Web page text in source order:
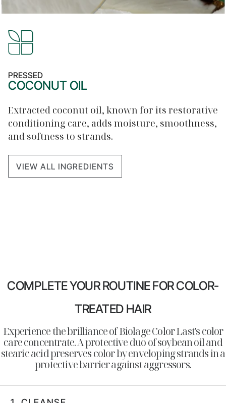
PRESSED
COCONUT OIL
Extracted coconut oil, known for its restorative
conditioning care, adds moisture, smoothness,
and softness to strands.
VIEW ALL INGREDIENTS
COMPLETE YOUR ROUTINE FOR COLOR-
TREATED HAIR
Experience the brilliance of Biolage Color Last's color
care concentrate. A protective duo of soybean oil and
stearic acid preserves color by enveloping strands in a
protective barrier against aggressors.